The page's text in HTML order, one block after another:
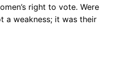
right to vote. Were
a weakness; it was their